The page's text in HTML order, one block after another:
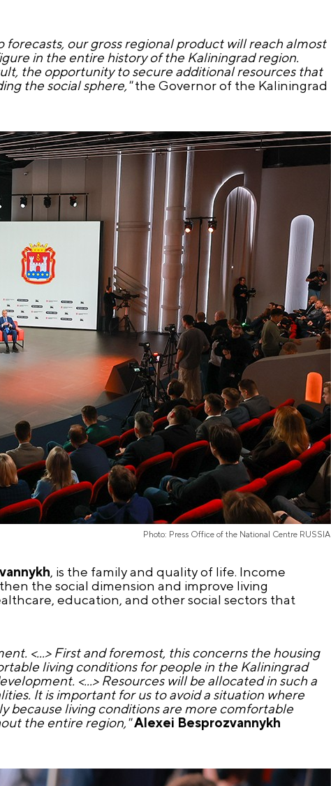
forecasts, our gross regional product will reach almost
in the entire history of the Kaliningrad region.
the opportunity to secure additional resources that
the social sphere,"the Governor of the Kaliningrad
Photo: Press Office of the National Centre RUSSIA
, is the family and quality of life. Income
the social dimension and improve living
education, and other social sectors that
<...> First and foremost, this concerns the housing
living conditions for people in the Kaliningrad
<...> Resources will be allocated in such a
It is important for us to avoid a situation where
because living conditions are more comfortable
the entire region," Alexei Besprozvannykh